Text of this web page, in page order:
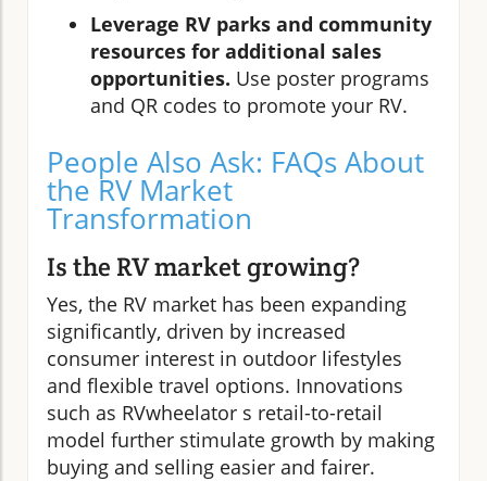
Leverage RV parks and community
resources for additional sales
opportunities. Use poster programs
and QR codes to promote your RV.
People Also Ask: FAQs About
the RV Market
Transformation
Is the RV market growing?
Yes, the RV market has been expanding
significantly, driven by increased
consumer interest in outdoor lifestyles
and flexible travel options. Innovations
such as RVwheelator s retail-to-retail
model further stimulate growth by making
buying and selling easier and fairer.